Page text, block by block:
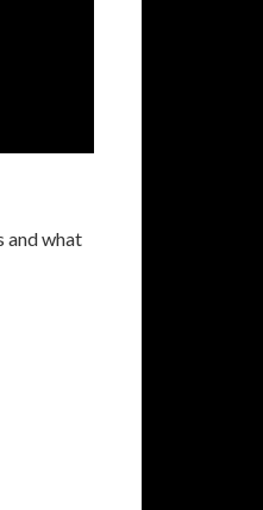
and what